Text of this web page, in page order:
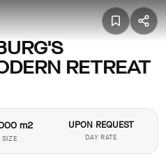
RETREAT
m2
SIZE
UPON REQUEST
DAY RATE